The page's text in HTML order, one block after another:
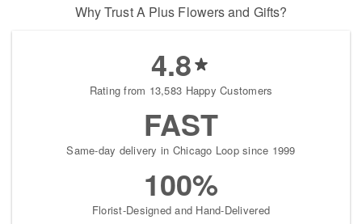
Why Trust A Plus Flowers and Gifts?
4.8
Rating from 13,583 Happy Customers
FAST
Same-day delivery in Chicago Loop since 1999
100%
Florist-Designed and Hand-Delivered